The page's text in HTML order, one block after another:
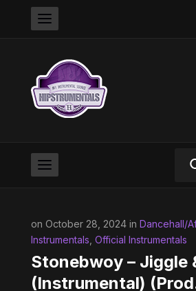
on October 28, 2024 in Dancehall/
Instrumentals Official Instrumentals
Stonebwoy – Jiggle
(Instrumental)